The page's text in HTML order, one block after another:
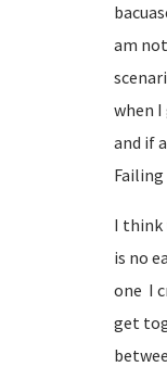
am
when
and if
I think
is no
one I
get